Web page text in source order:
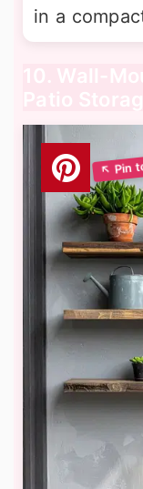
in a
10. Wall-
Patio